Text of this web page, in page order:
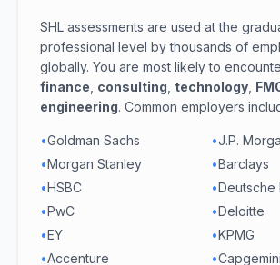
SHL assessments are used at the
professional level by thousands of
globally. You are most likely to
finance consulting technology
engineering. Common employers
•Goldman Sachs •J.P.
•Morgan Stanley •Barclays
•HSBC •Deutsche
•PwC •Deloitte
•EY •KPMG
•Accenture •Capgemini